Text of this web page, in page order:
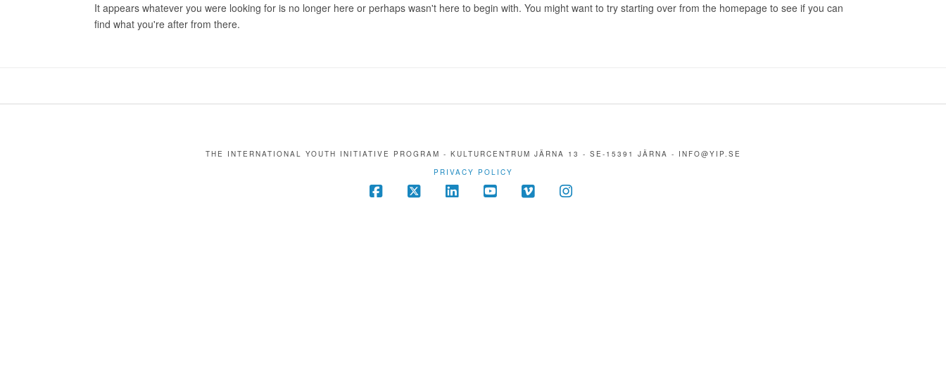
It appears whatever you were looking for is no longer here or perhaps wasn't here to begin with. You might want to try starting over from the homepage to see if you can
find what you're after from there.
THE INTERNATIONAL YOUTH INITIATIVE PROGRAM - KULTURCENTRUM JÄRNA 13 - SE-15391 JÄRNA - INFO@YIP.SE
PRIVACY POLICY
Facebook
X YouTubeVimeo